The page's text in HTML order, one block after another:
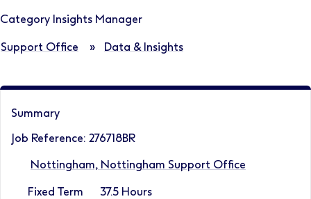
Category Insights Manager
Support Office » Data & Insights
Summary
Job Reference: 276718BR
Nottingham, Nottingham Support Office
Fixed Term 37.5 Hours